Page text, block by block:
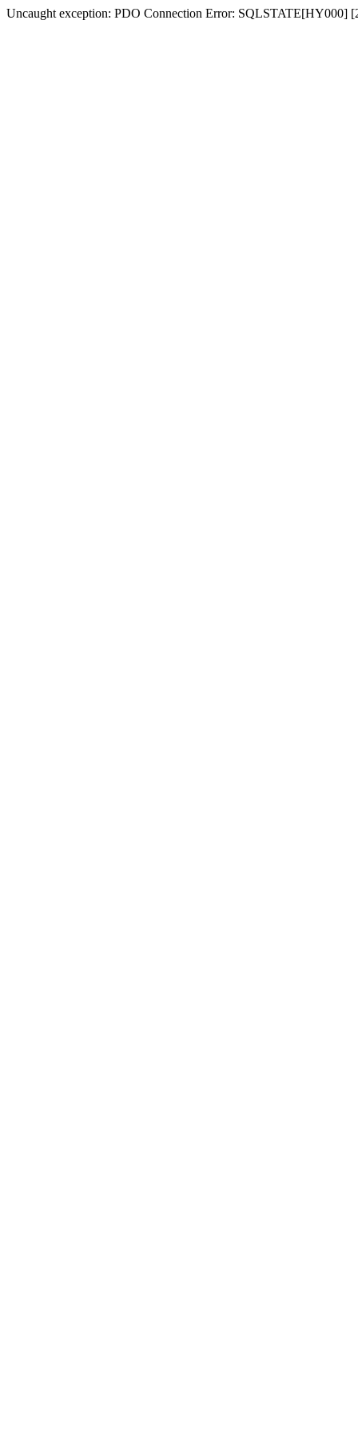
Uncaught exception: PDO Connection Error: SQLSTATE[HY000]